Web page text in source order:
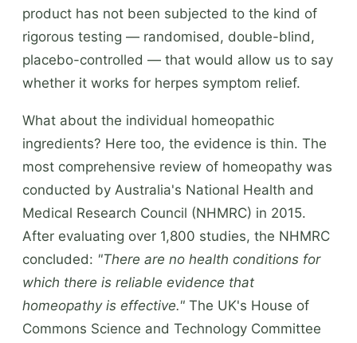
product has not been subjected to the kind of
rigorous testing — randomised, double-blind,
placebo-controlled — that would allow us to say
whether it works for herpes symptom relief.
What about the individual homeopathic
ingredients? Here too, the evidence is thin. The
most comprehensive review of homeopathy was
conducted by Australia's National Health and
Medical Research Council (NHMRC) in 2015.
After evaluating over 1,800 studies, the NHMRC
concluded: "There are no health conditions for
which there is reliable evidence that
homeopathy is effective." The UK's House of
Commons Science and Technology Committee